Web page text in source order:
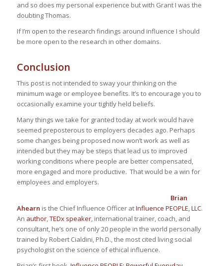
and so does my personal experience but with Grant I was the
doubting Thomas.
If I’m open to the research findings around influence I should
be more open to the research in other domains.
Conclusion
This post is not intended to sway your thinking on the
minimum wage or employee benefits. It’s to encourage you to
occasionally examine your tightly held beliefs.
Many things we take for granted today at work would have
seemed preposterous to employers decades ago. Perhaps
some changes being proposed now won’t work as well as
intended but they may be steps that lead us to improved
working conditions where people are better compensated,
more engaged and more productive. That would be a win for
employees and employers.
Brian
Ahearn is the Chief Influence Officer atInfluence PEOPLE, LLC.
An author,TEDx speaker, international trainer, coach, and
consultant, he’s one of only 20 people in the world personally
trained by Robert Cialdini, Ph.D., the most cited living social
psychologist on the science of ethical influence.